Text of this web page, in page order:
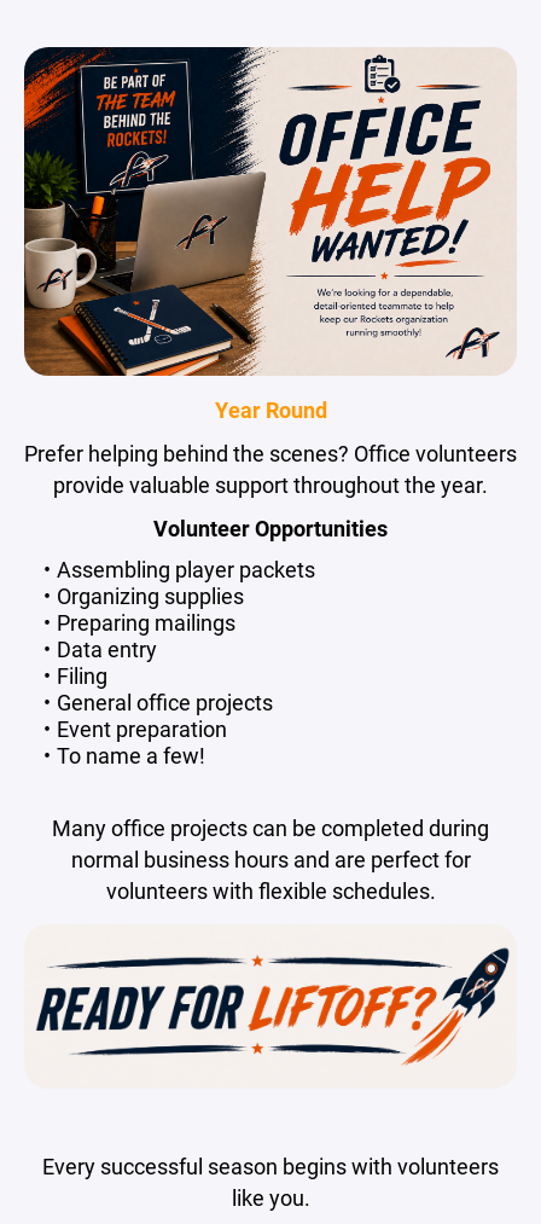
Year Round
Prefer helping behind the scenes? Office volunteers
provide valuable support throughout the year.
Volunteer Opportunities
Assembling player packets
Organizing supplies
Preparing mailings
Data entry
Filing
General office projects
Event preparation
To name a few!
Many office projects can be completed during
normal business hours and are perfect for
volunteers with flexible schedules.
Every successful season begins with volunteers
like you.